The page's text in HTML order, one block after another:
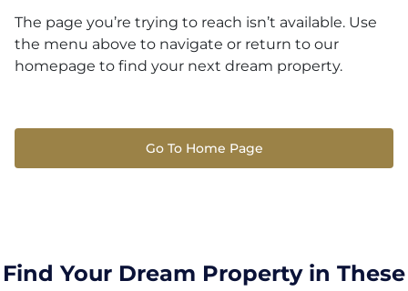
The page you’re trying to reach isn’t available. Use
the menu above to navigate or return to our
homepage to find your next dream property.
Go To Home Page
Find Your Dream Property in These